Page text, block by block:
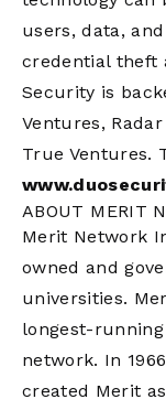
users, data,
credential theft
Security is
Ventures,
True Ventures.
ABOUT MERIT
Merit Network
owned and
universities.
longest-
network. In
created Merit